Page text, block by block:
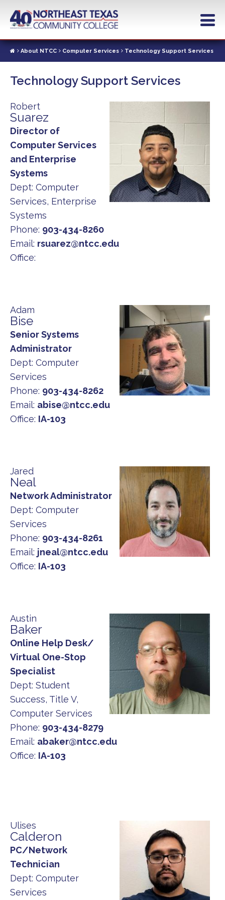
contentAbout NTCC Computer Services Technology Support Services
Technology Support Services
Robert
Suarez
Director of
Computer Services
and Enterprise
Systems
Dept: Computer
Services, Enterprise
Systems
Phone: 903-434-8260
Email: rsuarez@ntcc.edu
Office:
Adam
Bise
Senior Systems
Administrator
Dept: Computer
Services
Phone: 903-434-8262
Email: abise@ntcc.edu
Office: IA-103
Jared
Neal
Network Administrator
Dept: Computer
Services
Phone: 903-434-8261
Email: jneal@ntcc.edu
Office: IA-103
Austin
Baker
Online Help Desk/
Virtual One-Stop
Specialist
Dept: Student
Success, Title V,
Computer Services
Phone: 903-434-8279
Email: abaker@ntcc.edu
Office: IA-103
Ulises
Calderon
PC/Network
Technician
Dept: Computer
Services